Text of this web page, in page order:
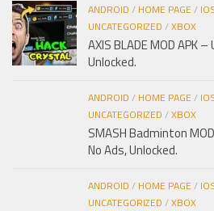
ANDROID / HOME PAGE/
UNCATEGORIZED /XBOX
AXIS BLADE MOD APK
Unlocked.
ANDROID / HOME PAGE/
UNCATEGORIZED /XBOX
SMASH Badminton
No Ads, Unlocked.
ANDROID / HOME PAGE/
UNCATEGORIZED /XBOX